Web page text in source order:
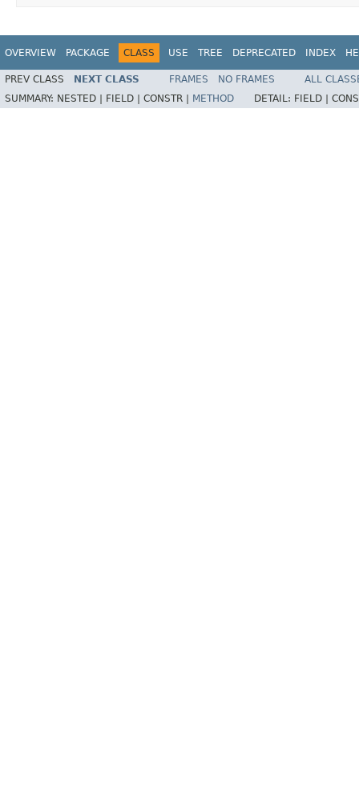
OVERVIEW PACKAGE CLASS USE TREE DEPRECATED INDEX
PREV CLASS NEXT CLASS FRAMES NO FRAMES
ALL
SUMMARY: NESTED | FIELD | CONSTR | METHOD DETAIL: FIELD |